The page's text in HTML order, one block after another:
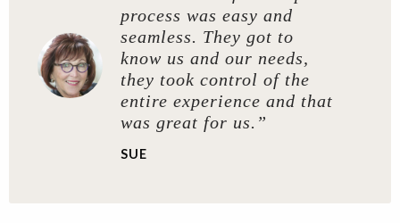
process was easy and
seamless. They got to
know us and our needs,
they took control of the
entire experience and that
was great for us.”
SUE